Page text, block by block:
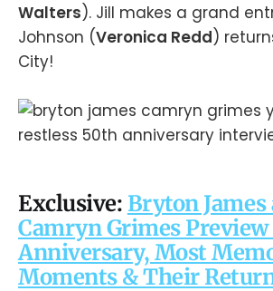
Walters). Jill makes a grand
Johnson (Veronica Redd)
City!
Exclusive: Bryton James
Camryn Grimes Preview
Anniversary, Most
Moments & Their